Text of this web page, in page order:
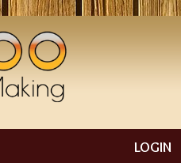
LOGIN